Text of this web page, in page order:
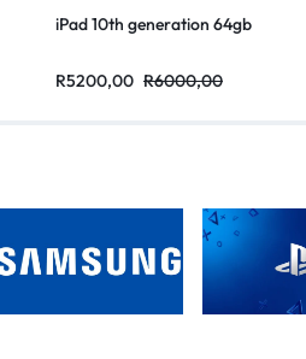
iPad 10th generation 64gb
R6000,00
R5200,00